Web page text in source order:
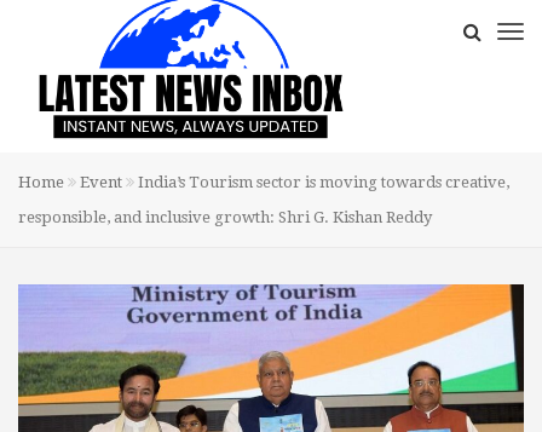
Home Event
India’s Tourism sector is moving towards creative,
responsible, and inclusive growth: Shri G. Kishan Reddy